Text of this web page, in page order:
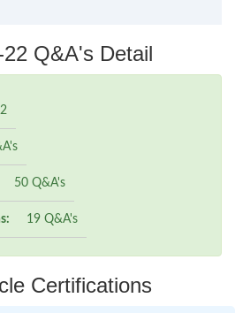
Q&A's Detail
50 Q&A's
19 Q&A's
Certifications